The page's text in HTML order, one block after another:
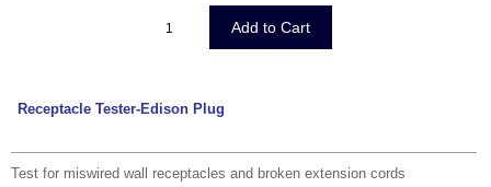
Receptacle Tester-Edison Plug
Test for miswired wall receptacles and broken extension cords